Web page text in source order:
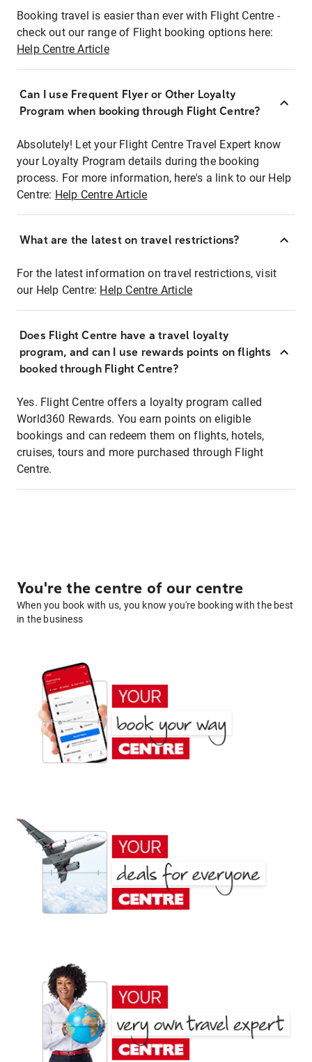
Booking travel is easier than ever with Flight Centre -
check out our range of Flight booking options here:
Help Centre Article
Can I use Frequent Flyer or Other Loyalty
Program when booking through Flight Centre?
Absolutely! Let your Flight Centre Travel Expert know
your Loyalty Program details during the booking
process. For more information, here's a link to our Help
Centre: Help Centre Article
What are the latest on travel restrictions?
For the latest information on travel restrictions, visit
our Help Centre: Help Centre Article
Does Flight Centre have a travel loyalty
program, and can I use rewards points on flights
booked through Flight Centre?
Yes. Flight Centre offers a loyalty program called
World360 Rewards. You earn points on eligible
bookings and can redeem them on flights, hotels,
cruises, tours and more purchased through Flight
Centre.
You're the centre of our centre
When you book with us, you know you're booking with the best
in the business